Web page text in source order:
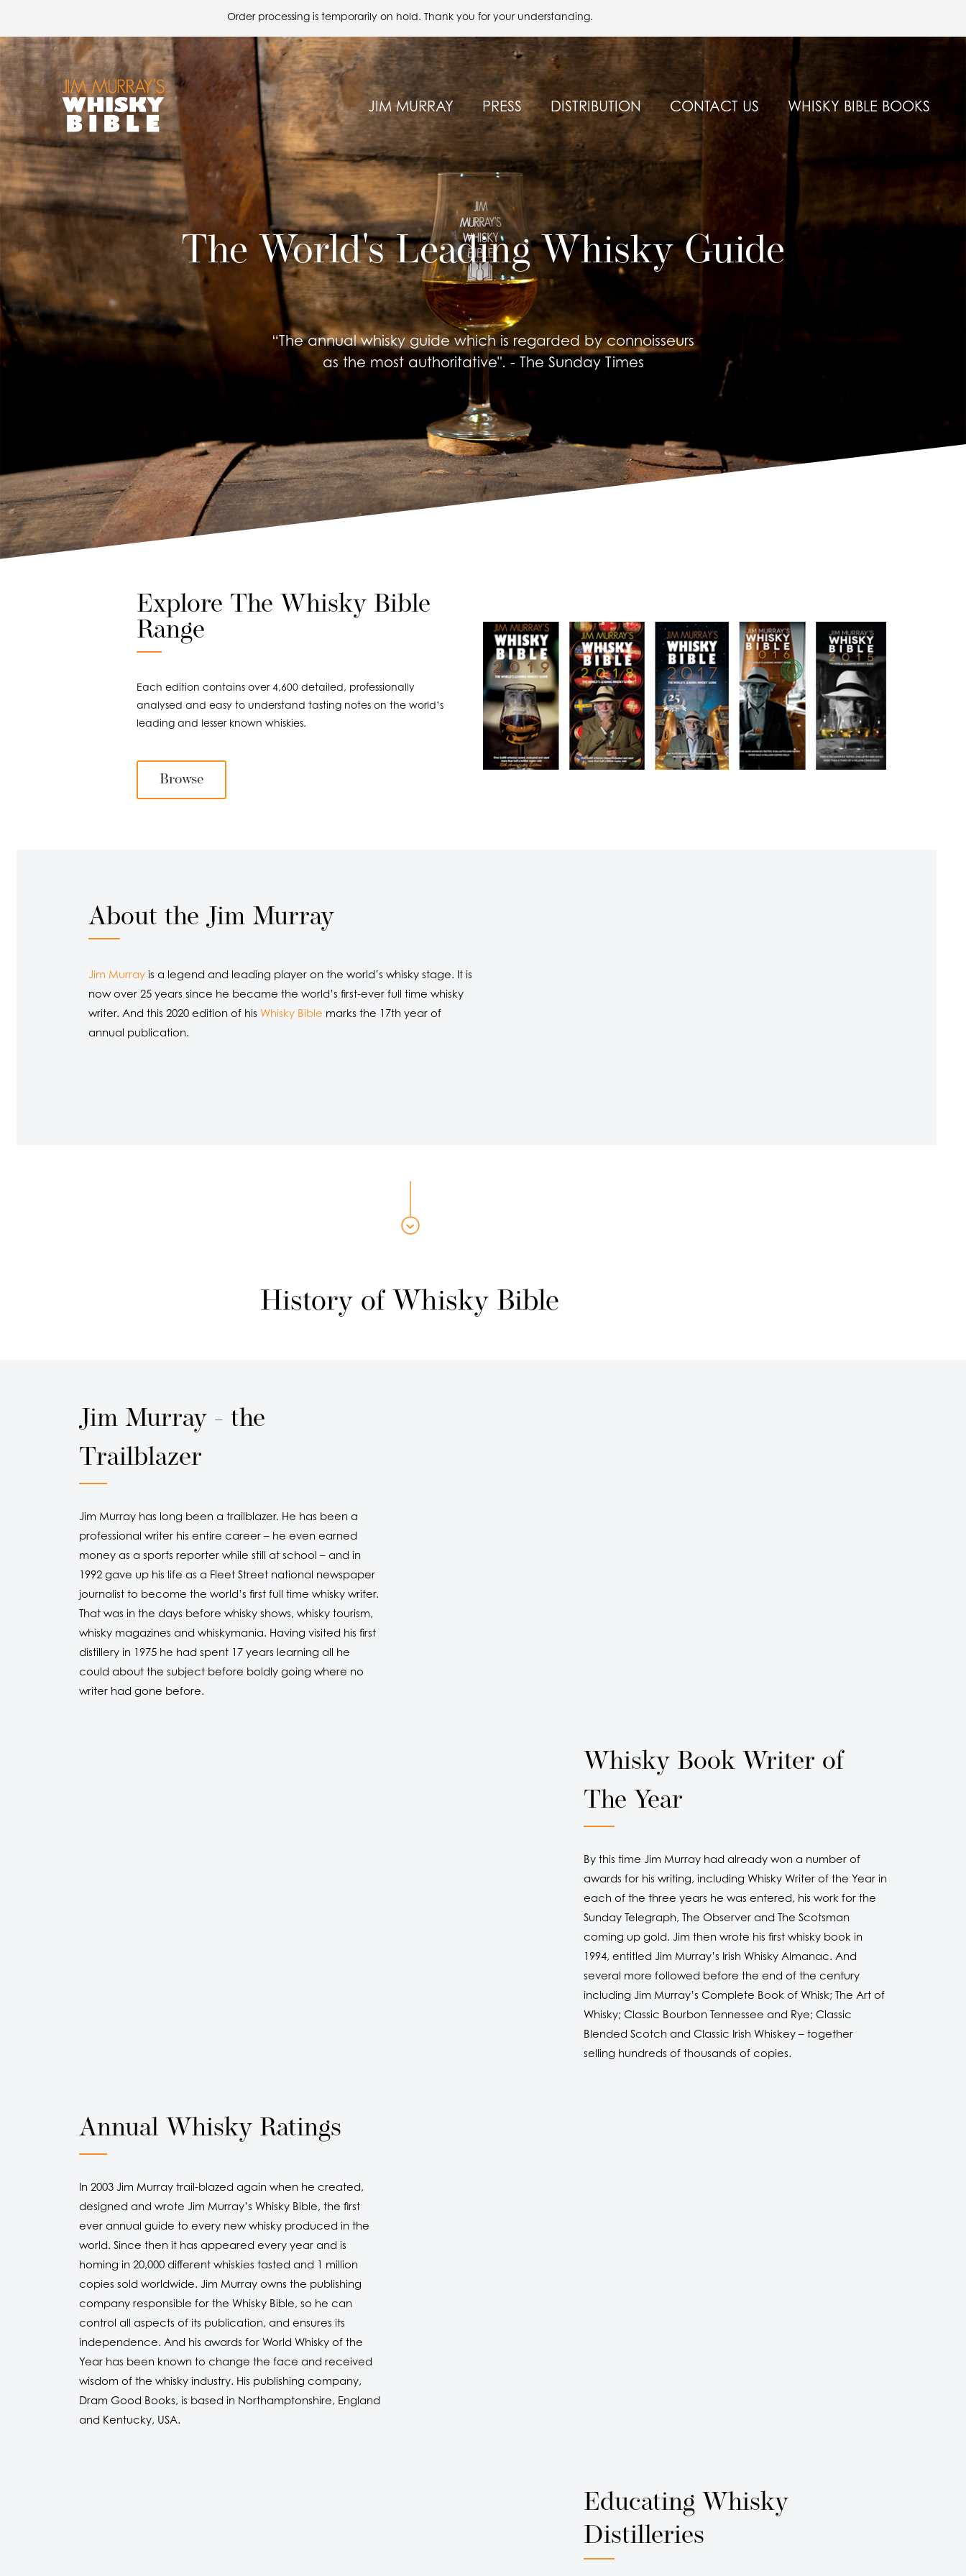
Order processing is temporarily on hold. Thank you for your understanding.
JIM MURRAY PRESS DISTRIBUTION CONTACT US WHISKY BIBLE BOOKS
The World's Leading Whisky Guide
“The annual whisky guide which is regarded by connoisseurs
as the most authoritative". - The Sunday Times
Explore The Whisky Bible
Range
Each edition contains over 4,600 detailed, professionally
analysed and easy to understand tasting notes on the world’s
leading and lesser known whiskies.
Browse
About the Jim Murray
Jim Murray is a legend and leading player on the world’s whisky stage. It is
now over 25 years since he became the world’s first-ever full time whisky
writer. And this 2020 edition of hisWhisky Bible marks the 17th year of
annual publication.
History of Whisky Bible
Jim Murray - the
Trailblazer
Jim Murray has long been a trailblazer. He has been a
professional writer his entire career – he even earned
money as a sports reporter while still at school – and in
1992 gave up his life as a Fleet Street national newspaper
journalist to become the world’s first full time whisky writer.
That was in the days before whisky shows, whisky tourism,
whisky magazines and whiskymania. Having visited his first
distillery in 1975 he had spent 17 years learning all he
could about the subject before boldly going where no
writer had gone before.
Whisky Book Writer of
The Year
By this time Jim Murray had already won a number of
awards for his writing, including Whisky Writer of the Year in
each of the three years he was entered, his work for the
Sunday Telegraph, The Observer and The Scotsman
coming up gold. Jim then wrote his first whisky book in
1994, entitled Jim Murray’s Irish Whisky Almanac. And
several more followed before the end of the century
including Jim Murray’s Complete Book of Whisk; The Art of
Whisky; Classic Bourbon Tennessee and Rye; Classic
Blended Scotch and Classic Irish Whiskey – together
selling hundreds of thousands of copies.
Annual Whisky Ratings
In 2003 Jim Murray trail-blazed again when he created,
designed and wrote Jim Murray’s Whisky Bible, the first
ever annual guide to every new whisky produced in the
world. Since then it has appeared every year and is
homing in 20,000 different whiskies tasted and 1 million
copies sold worldwide. Jim Murray owns the publishing
company responsible for the Whisky Bible, so he can
control all aspects of its publication, and ensures its
independence. And his awards for World Whisky of the
Year has been known to change the face and received
wisdom of the whisky industry. His publishing company,
Dram Good Books, is based in Northamptonshire, England
and Kentucky, USA.
Educating Whisky
Distilleries